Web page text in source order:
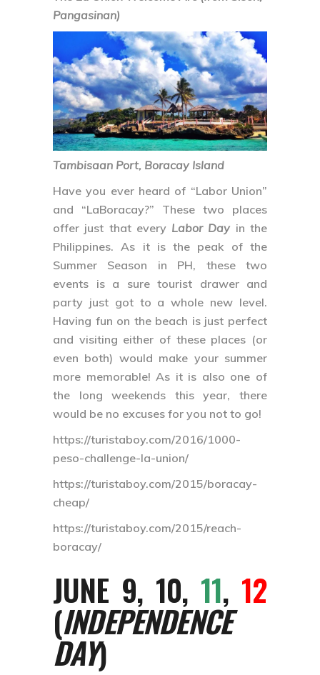
Pangasinan)
Tambisaan Port, Boracay Island
Have you ever heard of “Labor Union”
and “LaBoracay?” These two places
offer just that every Labor Dayin the
Philippines. As it is the peak of the
Summer Season in PH, these two
events is a sure tourist drawer and
party just got to a whole new level.
Having fun on the beach is just perfect
and visiting either of these places (or
even both) would make your summer
more memorable! As it is also one of
the long weekends this year, there
would be no excuses for you not to go!
https://turistaboy.com/2016/1000-
peso-challenge-la-union/
https://turistaboy.com/2015/boracay-
cheap/
https://turistaboy.com/2015/reach-
boracay/
JUNE 9, 10, 11, 12
(INDEPENDENCE
DAY)